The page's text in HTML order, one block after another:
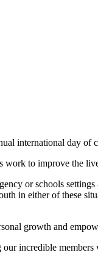
international day of
to improve the
or schools
in either of these
growth and
incredible